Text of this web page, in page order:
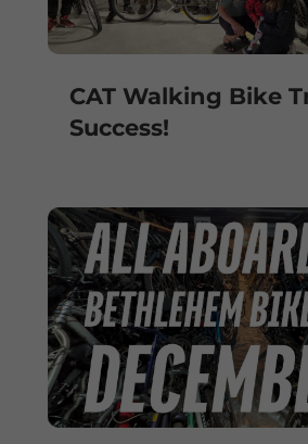
CAT Walking Bike
Success!